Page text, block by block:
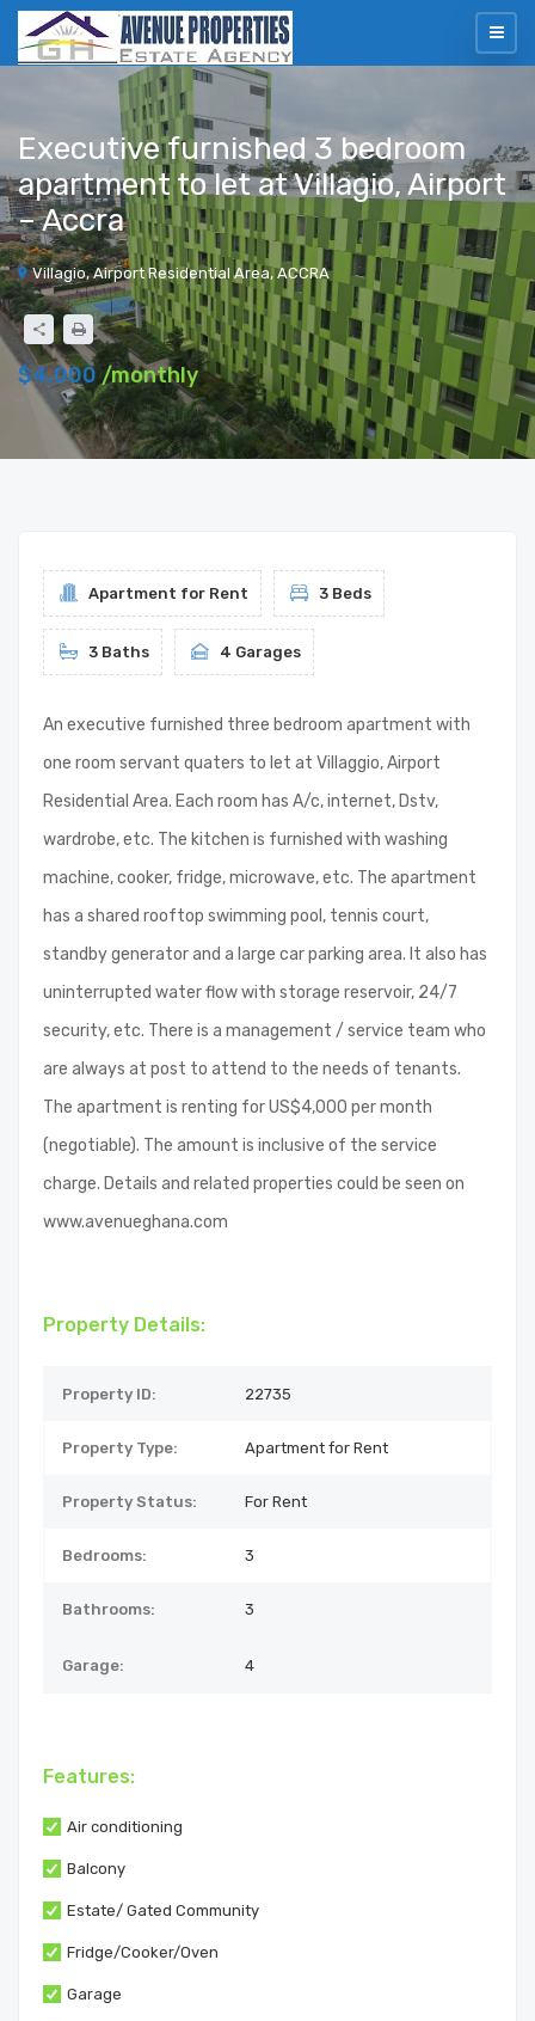
Executive furnished 3 bedroom
apartment to let at Villagio, Airport
– Accra
Villagio, Airport Residential Area, ACCRA
$4,000 /monthly
Apartment for Rent 3 Beds
3 Baths 4 Garages
An executive furnished three bedroom apartment with
one room servant quaters to let at Villaggio, Airport
Residential Area. Each room has A/c, internet, Dstv,
wardrobe, etc. The kitchen is furnished with washing
machine, cooker, fridge, microwave, etc. The apartment
has a shared rooftop swimming pool, tennis court,
standby generator and a large car parking area. It also has
uninterrupted water flow with storage reservoir, 24/7
security, etc. There is a management / service team who
are always at post to attend to the needs of tenants.
The apartment is renting for US$4,000 per month
(negotiable). The amount is inclusive of the service
charge. Details and related properties could be seen on
www.avenueghana.com
Property Details:
Property ID: 22735
Property Type: Apartment for Rent
Property Status: For Rent
Bedrooms: 3
Bathrooms: 3
Garage: 4
Features:
Air conditioning
Balcony
Estate/ Gated Community
Fridge/Cooker/Oven
Garage